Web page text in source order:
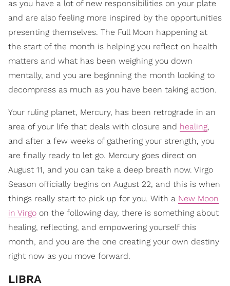
as you have a lot of new responsibilities on your plate
and are also feeling more inspired by the opportunities
presenting themselves. The Full Moon happening at
the start of the month is helping you reflect on health
matters and what has been weighing you down
mentally, and you are beginning the month looking to
decompress as much as you have been taking action.
Your ruling planet, Mercury, has been retrograde in an
area of your life that deals with closure and healing,
and after a few weeks of gathering your strength, you
are finally ready to let go. Mercury goes direct on
August 11, and you can take a deep breath now. Virgo
Season officially begins on August 22, and this is when
things really start to pick up for you. With a New Moon
in Virgo on the following day, there is something about
healing, reflecting, and empowering yourself this
month, and you are the one creating your own destiny
right now as you move forward.
LIBRA